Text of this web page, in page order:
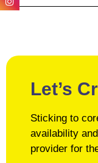
Let’s
Sticking to
availability
provider for